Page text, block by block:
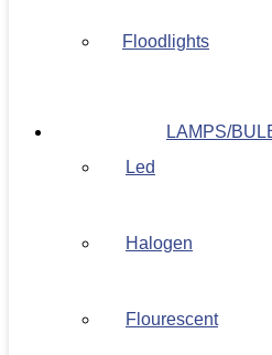
Floodlights
LAMPS/
Led
Halogen
Flourescent